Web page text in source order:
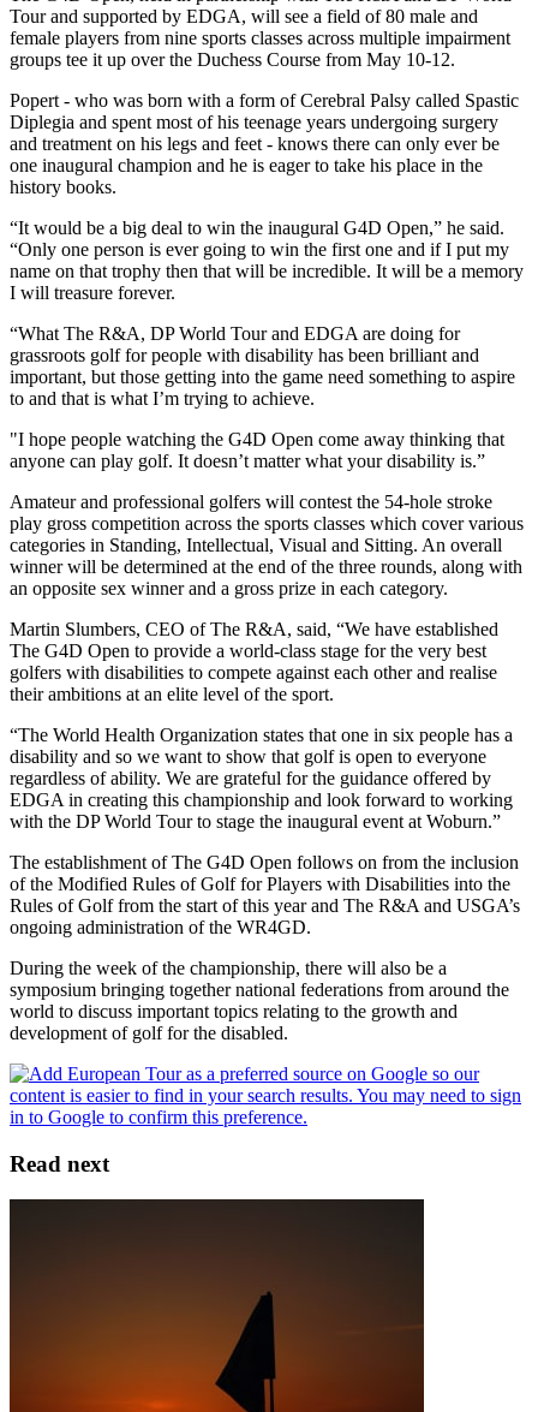
Tour and supported by EDGA, will see a field of 80 male and
female players from nine sports classes across multiple impairment
groups tee it up over the Duchess Course from May 10-12.
Popert - who was born with a form of Cerebral Palsy called Spastic
Diplegia and spent most of his teenage years undergoing surgery
and treatment on his legs and feet - knows there can only ever be
one inaugural champion and he is eager to take his place in the
history books.
“It would be a big deal to win the inaugural G4D Open,” he said.
“Only one person is ever going to win the first one and if I put my
name on that trophy then that will be incredible. It will be a memory
I will treasure forever.
“What The R&A, DP World Tour and EDGA are doing for
grassroots golf for people with disability has been brilliant and
important, but those getting into the game need something to aspire
to and that is what I’m trying to achieve.
"I hope people watching the G4D Open come away thinking that
anyone can play golf. It doesn’t matter what your disability is.”
Amateur and professional golfers will contest the 54-hole stroke
play gross competition across the sports classes which cover various
categories in Standing, Intellectual, Visual and Sitting. An overall
winner will be determined at the end of the three rounds, along with
an opposite sex winner and a gross prize in each category.
Martin Slumbers, CEO of The R&A, said, “We have established
The G4D Open to provide a world-class stage for the very best
golfers with disabilities to compete against each other and realise
their ambitions at an elite level of the sport.
“The World Health Organization states that one in six people has a
disability and so we want to show that golf is open to everyone
regardless of ability. We are grateful for the guidance offered by
EDGA in creating this championship and look forward to working
with the DP World Tour to stage the inaugural event at Woburn.”
The establishment of The G4D Open follows on from the inclusion
of the Modified Rules of Golf for Players with Disabilities into the
Rules of Golf from the start of this year and The R&A and USGA’s
ongoing administration of the WR4GD.
During the week of the championship, there will also be a
symposium bringing together national federations from around the
world to discuss important topics relating to the growth and
development of golf for the disabled.
Read next